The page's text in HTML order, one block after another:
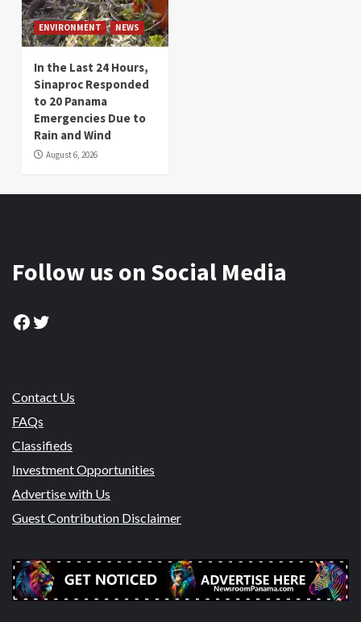
ENVIRONMENT NEWS
In the Last 24 Hours,
Sinaproc Responded
to 20 Panama
Emergencies Due to
Rain and Wind
August 6, 2026
Follow us on Social Media
Facebook
Twitter
Contact Us
FAQs
Classifieds
Investment Opportunities
Advertise with Us
Guest Contribution Disclaimer